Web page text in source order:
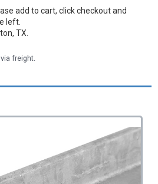
add to cart, click checkout and
left.
TX.
freight.